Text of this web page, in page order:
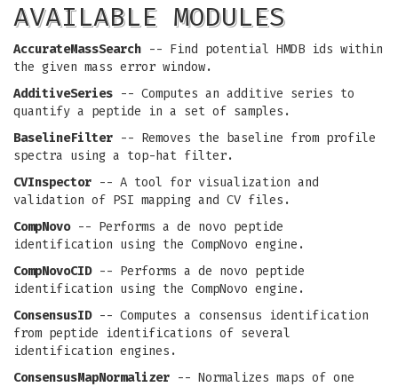
AVAILABLE MODULES
AccurateMassSearch -- Find potential HMDB ids within
the given mass error window.
AdditiveSeries -- Computes an additive series to
quantify a peptide in a set of samples.
BaselineFilter -- Removes the baseline from profile
spectra using a top-hat filter.
CVInspector -- A tool for visualization and
validation of PSI mapping and CV files.
CompNovo-- Performs a de novo peptide
identification using the CompNovo engine.
CompNovoCID-- Performs a de novo peptide
identification using the CompNovo engine.
ConsensusID-- Computes a consensus identification
from peptide identifications of several
identification engines.
ConsensusMapNormalizer -- Normalizes maps of one